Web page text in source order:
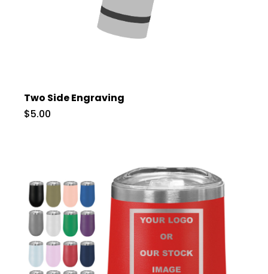
Two Side Engraving
$5.00